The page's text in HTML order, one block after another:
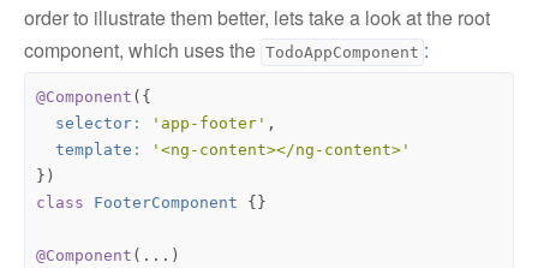
order to illustrate them better, lets take a look at the root
component, which uses the TodoAppComponent :
@Component ({
selector : 'app-footer' ,
template :
'<ng-content></ng-content>'
})
class
FooterComponent {}
@Component (...)